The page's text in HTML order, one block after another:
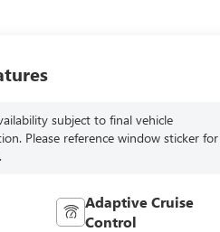
subject to final vehicle
Please reference window sticker for
Adaptive Cruise
Control